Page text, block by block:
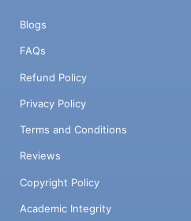
Blogs
FAQs
Refund Policy
Privacy Policy
Terms and Conditions
Reviews
Copyright Policy
Academic Integrity